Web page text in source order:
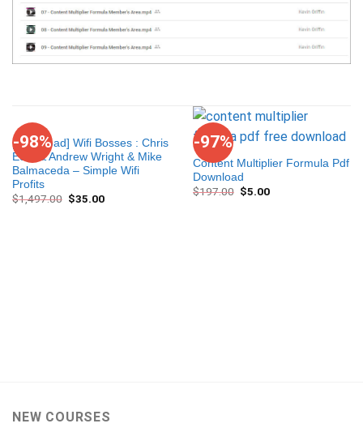
-98%
[Download] Wifi Bosses : Chris
Eom & Andrew Wright & Mike
Balmaceda – Simple Wifi
Profits
$1,497.00 $35.00
-97%
Content Multiplier Formula Pdf
Download
$197.00 $5.00
NEW COURSES